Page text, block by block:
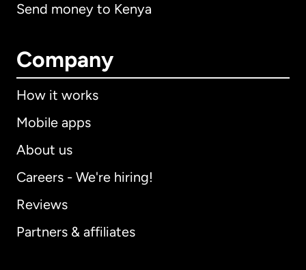
Send money to Kenya
Company
How it works
Mobile apps
About us
Careers - We're hiring!
Reviews
Partners & affiliates